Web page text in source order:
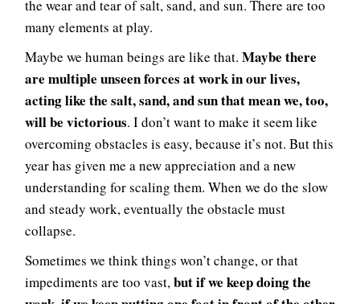
the wear and tear of salt, sand, and sun. There are too
many elements at play.
Maybe we human beings are like that. Maybe there
are multiple unseen forces at work in our lives,
acting like the salt, sand, and sun that mean we, too,
will be victorious. I don’t want to make it seem like
overcoming obstacles is easy, because it’s not. But this
year has given me a new appreciation and a new
understanding for scaling them. When we do the slow
and steady work, eventually the obstacle must
collapse.
Sometimes we think things won’t change, or that
impediments are too vast, but if we keep doing the